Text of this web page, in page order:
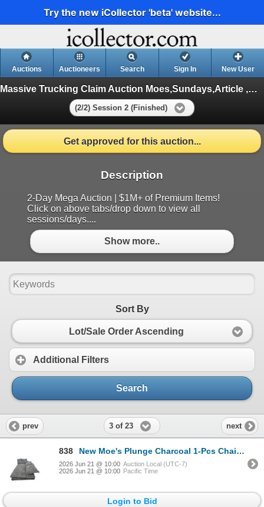
Try the new iCollector 'beta' website...
Auctions Auctioneers Search Sign In New User
Massive Trucking Claim Auction Moes,Sundays,Article ,Appliances
(2/2) Session 2 (Finished)
Get approved for this auction...
Description
2-Day Mega Auction | $1M+ of Premium Items!
Click on above tabs/drop down to view all
sessions/days....
Show more..
Sort By
Lot/Sale Order Ascending
Additional Filters
Search
prev 3 of 23 next
838 New Moe's Plunge Charcoal 1-Pcs Chaise (TN-1004-25)
2026 Jun 21 @ 10:00 Auction Local (UTC-7)
2026 Jun 21 @ 10:00 Pacific Time
Login to Bid